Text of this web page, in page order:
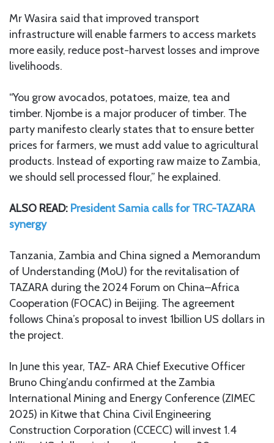
Mr Wasira said that improved transport
infrastructure will enable farmers to access markets
more easily, reduce post-harvest losses and improve
livelihoods.
“You grow avocados, potatoes, maize, tea and
timber. Njombe is a major producer of timber. The
party manifesto clearly states that to ensure better
prices for farmers, we must add value to agricultural
products. Instead of exporting raw maize to Zambia,
we should sell processed flour,” he explained.
ALSO READ: President Samia calls for TRC-TAZARA
synergy
Tanzania, Zambia and China signed a Memorandum
of Understanding (MoU) for the revitalisation of
TAZARA during the 2024 Forum on China–Africa
Cooperation (FOCAC) in Beijing. The agreement
follows China’s proposal to invest 1billion US dollars in
the project.
In June this year, TAZ- ARA Chief Executive Officer
Bruno Ching’andu confirmed at the Zambia
International Mining and Energy Conference (ZIMEC
2025) in Kitwe that China Civil Engineering
Construction Corporation (CCECC) will invest 1.4